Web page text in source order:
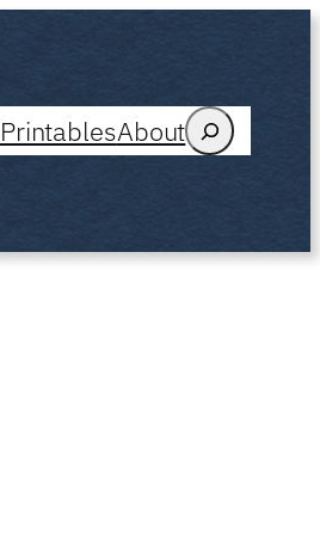
PrintablesAboutSearch